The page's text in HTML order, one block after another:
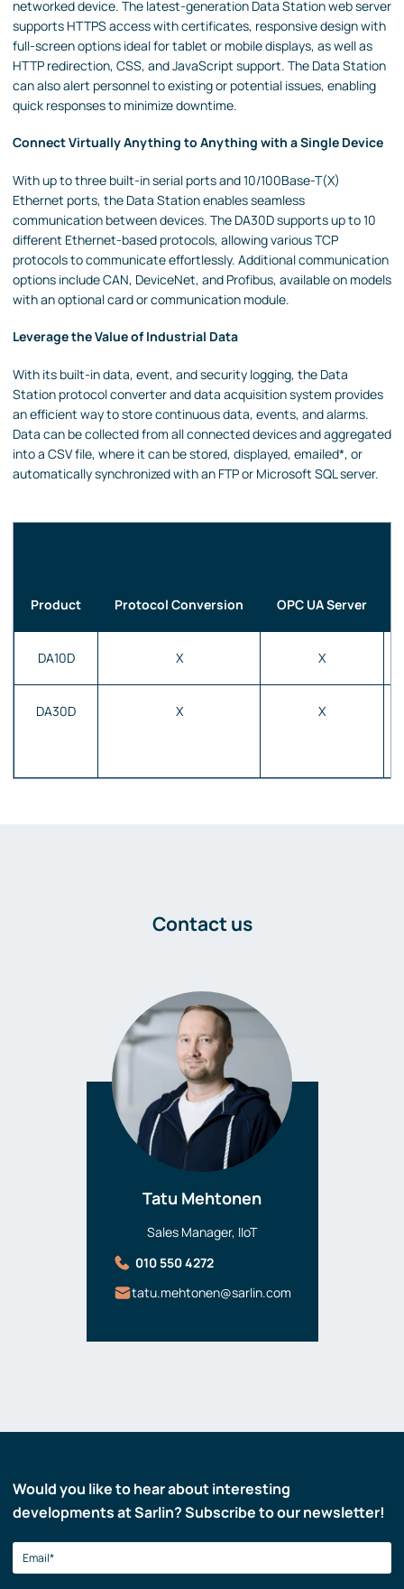
networked device. The latest-generation Data Station web server
supports HTTPS access with certificates, responsive design with
full-screen options ideal for tablet or mobile displays, as well as
HTTP redirection, CSS, and JavaScript support. The Data Station
can also alert personnel to existing or potential issues, enabling
quick responses to minimize downtime.
Connect Virtually Anything to Anything with a Single Device
With up to three built-in serial ports and 10/100Base-T(X)
Ethernet ports, the Data Station enables seamless
communication between devices. The DA30D supports up to 10
different Ethernet-based protocols, allowing various TCP
protocols to communicate effortlessly. Additional communication
options include CAN, DeviceNet, and Profibus, available on models
with an optional card or communication module.
Leverage the Value of Industrial Data
With its built-in data, event, and security logging, the Data
Station protocol converter and data acquisition system provides
an efficient way to store continuous data, events, and alarms.
Data can be collected from all connected devices and aggregated
into a CSV file, where it can be stored, displayed, emailed*, or
automatically synchronized with an FTP or Microsoft SQL server.
Product Protocol Conversion OPC UA Server
DA10D X X
DA30D X X
Contact us
Tatu Mehtonen
Sales Manager, IIoT
010 550 4272
tatu.mehtonen@sarlin.com
Would you like to hear about interesting
developments at Sarlin? Subscribe to our newsletter!